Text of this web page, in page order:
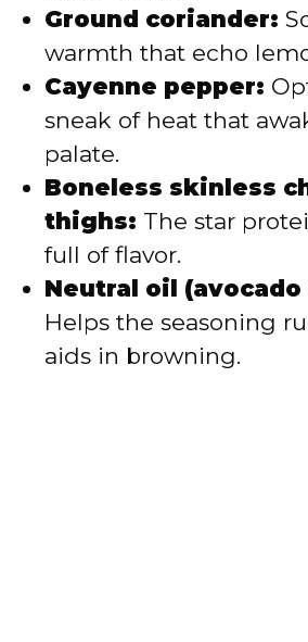
Ground coriander:
warmth that echo
Cayenne pepper:
sneak of heat that
palate.
Boneless skinless
thighs: The star
full of flavor.
Neutral oil (avocado
Helps the seasoning
aids in browning.